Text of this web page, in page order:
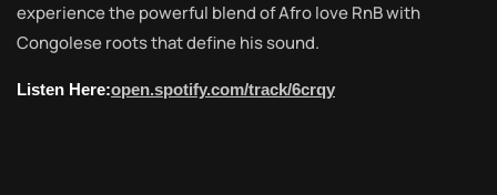
experience the powerful blend of Afro love RnB with
Congolese roots that define his sound.
Listen Here:open.spotify.com/track/6crqy